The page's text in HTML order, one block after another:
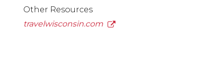
Other Resources
travelwisconsin.com